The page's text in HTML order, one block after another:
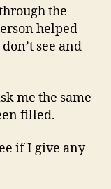
the
helped
see and
me the same
filled.
if I give any